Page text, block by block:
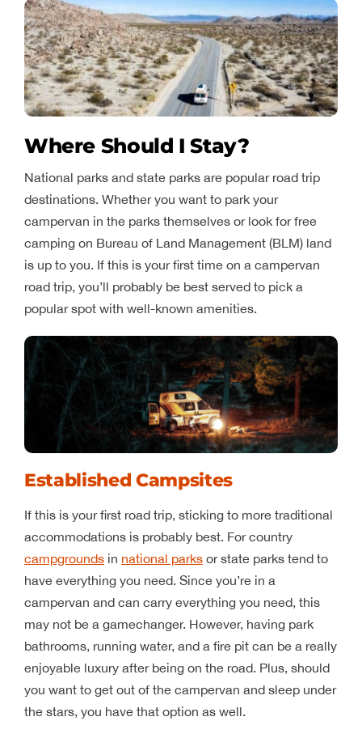
Where Should I Stay?
National parks and state parks are popular road trip
destinations. Whether you want to park your
campervan in the parks themselves or look for free
camping on Bureau of Land Management (BLM) land
is up to you. If this is your first time on a campervan
road trip, you’ll probably be best served to pick a
popular spot with well-known amenities.
Established Campsites
If this is your first road trip, sticking to more traditional
accommodations is probably best. For country
campgroundsin national parksor state parks tend to
have everything you need. Since you’re in a
campervan and can carry everything you need, this
may not be a gamechanger. However, having park
bathrooms, running water, and a fire pit can be a really
enjoyable luxury after being on the road. Plus, should
you want to get out of the campervan and sleep under
the stars, you have that option as well.